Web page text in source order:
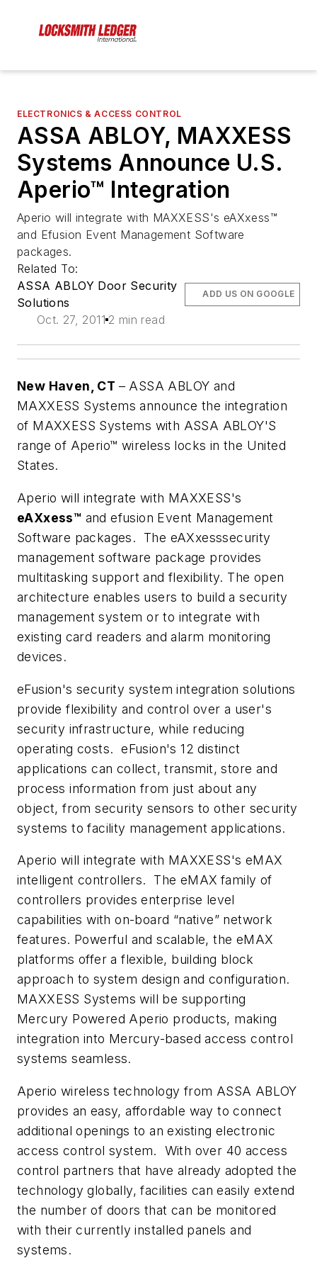
ELECTRONICS & ACCESS CONTROL
ASSA ABLOY, MAXXESS
Systems Announce U.S.
Aperio™ Integration
Aperio will integrate with MAXXESS's eAXxess™
and Efusion Event Management Software
packages.
Related To:
ASSA ABLOY Door Security
Solutions
Oct. 27, 2011 2 min read
ADD US ON GOOGLE
New Haven, CT – ASSA ABLOY and
MAXXESS Systems announce the integration
of MAXXESS Systems with ASSA ABLOY'S
range of Aperio™ wireless locks in the United
States.
Aperio will integrate with MAXXESS's
eAXxess™ and efusion Event Management
Software packages. The eAXxesssecurity
management software package provides
multitasking support and flexibility. The open
architecture enables users to build a security
management system or to integrate with
existing card readers and alarm monitoring
devices.
eFusion's security system integration solutions
provide flexibility and control over a user's
security infrastructure, while reducing
operating costs. eFusion's 12 distinct
applications can collect, transmit, store and
process information from just about any
object, from security sensors to other security
systems to facility management applications.
Aperio will integrate with MAXXESS's eMAX
intelligent controllers. The eMAX family of
controllers provides enterprise level
capabilities with on-board “native” network
features. Powerful and scalable, the eMAX
platforms offer a flexible, building block
approach to system design and configuration.
MAXXESS Systems will be supporting
Mercury Powered Aperio products, making
integration into Mercury-based access control
systems seamless.
Aperio wireless technology from ASSA ABLOY
provides an easy, affordable way to connect
additional openings to an existing electronic
access control system. With over 40 access
control partners that have already adopted the
technology globally, facilities can easily extend
the number of doors that can be monitored
with their currently installed panels and
systems.